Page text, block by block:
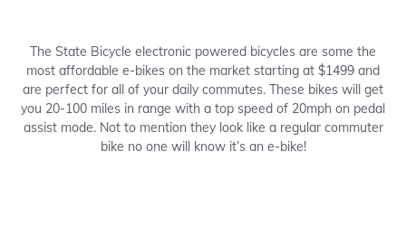
The State Bicycle electronic powered bicycles are some the
most affordable e-bikes on the market starting at $1499 and
are perfect for all of your daily commutes. These bikes will get
you 20-100 miles in range with a top speed of 20mph on pedal
assist mode. Not to mention they look like a regular commuter
bike no one will know it’s an e-bike!